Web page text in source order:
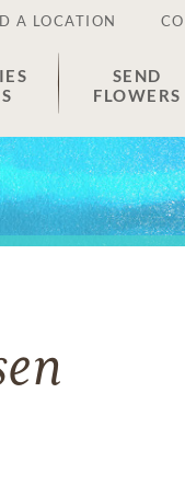
A LOCATION
SEND
FLOWERS